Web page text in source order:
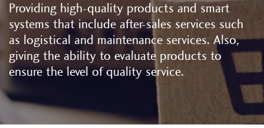
Providing high-quality products and smart
systems that include after-sales services such
as logistical and maintenance services. Also,
giving the ability to evaluate products to
ensure the level of quality service.